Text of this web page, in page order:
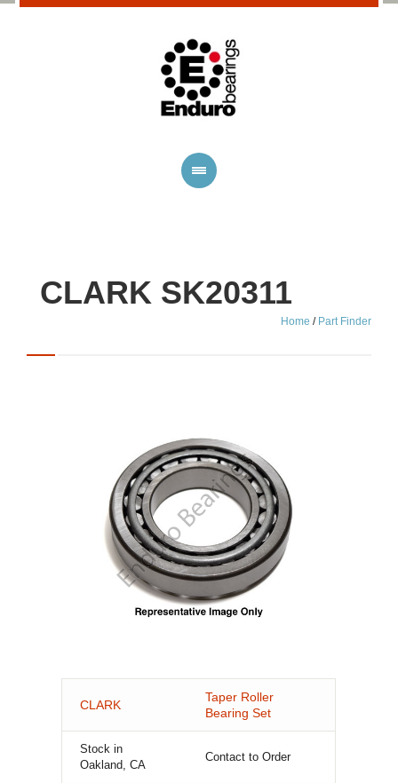
CLARK SK20311
Home / Part Finder
CLARK
Taper Roller
Bearing Set
Stock in
Oakland, CA
Contact to Order